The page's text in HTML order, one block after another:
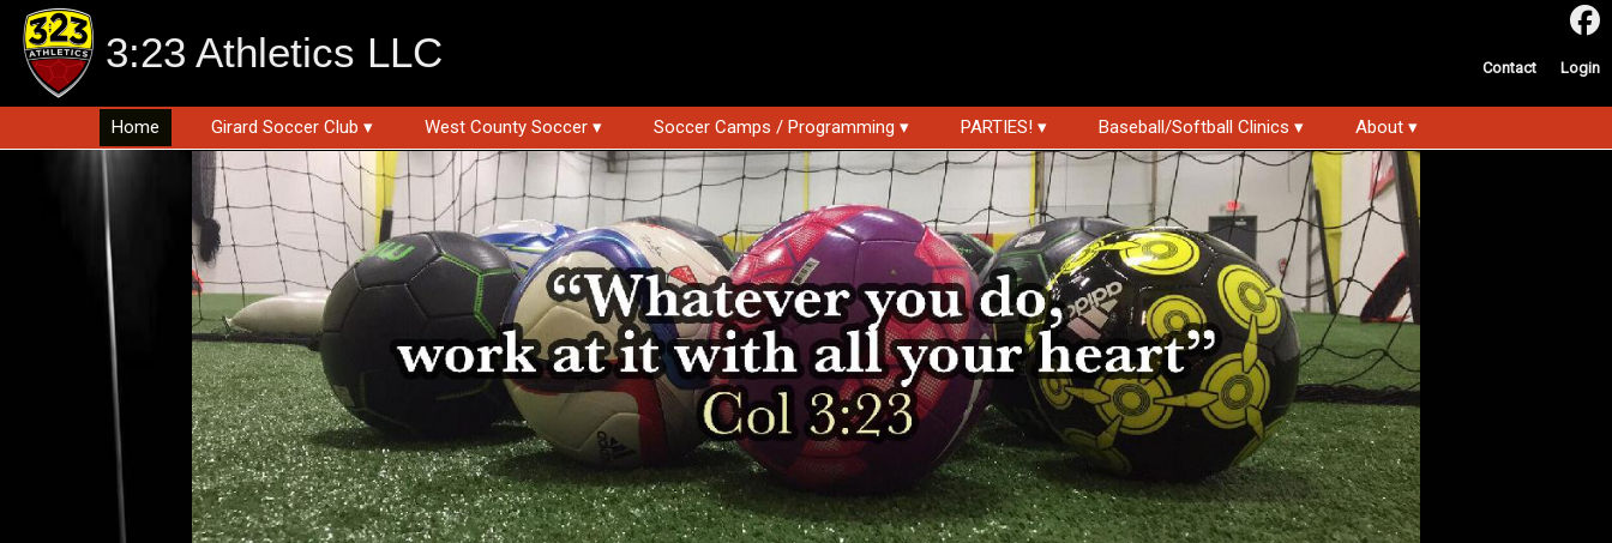
3:23 Athletics LLC Contact Login
Home Girard Soccer Club ▾ West County Soccer ▾ Soccer Camps / Programming ▾ PARTIES! ▾ Baseball/Softball Clinics ▾ About ▾